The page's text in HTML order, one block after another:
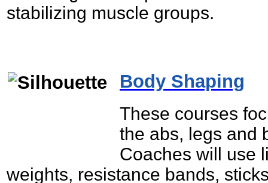
stabilizing muscle groups.
Body Shaping
These courses
the abs, legs and
Coaches will use
weights, resistance bands,